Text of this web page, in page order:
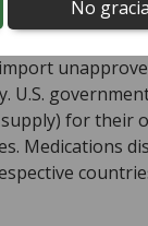
U.S. pharmacy
from country
for their
Medications